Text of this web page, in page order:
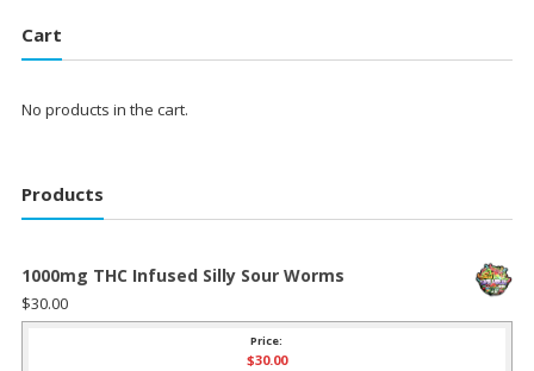
Cart
No products in the cart.
Products
1000mg THC Infused Silly Sour Worms
$30.00
Price:
$30.00